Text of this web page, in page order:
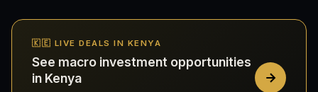
🇰🇪 LIVE DEALS IN KENYA
See macro investment opportunities
in Kenya